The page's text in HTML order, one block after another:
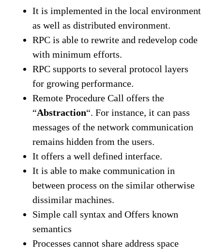
It is implemented in the local environment
as well as distributed environment.
RPC is able to rewrite and redevelop code
with minimum efforts.
RPC supports to several protocol layers
for growing performance.
Remote Procedure Call offers the
“Abstraction“. For instance, it can pass
messages of the network communication
remains hidden from the users.
It offers a well defined interface.
It is able to make communication in
between process on the similar otherwise
dissimilar machines.
Simple call syntax and Offers known
semantics
Processes cannot share address space